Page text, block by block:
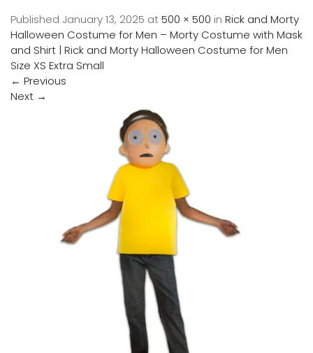
Published January 13, 2025 at500 × 500 in Rick and Morty
Halloween Costume for Men – Morty Costume with Mask
and Shirt | Rick and Morty Halloween Costume for Men
Size XS Extra Small
← Previous
Next →